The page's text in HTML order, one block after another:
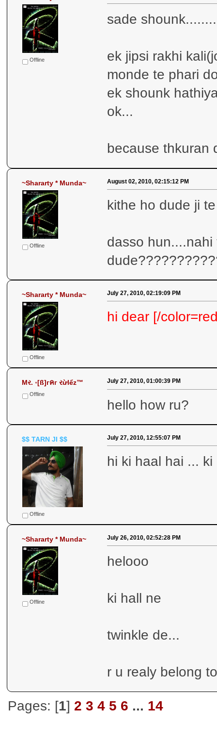
Offline
sade
ek jipsi rakhi
monde te phari
ek shounk
ok...
because thkuran
~Shararty * Munda~
Offline
August 02, 2010, 02:15:12 PM
kithe ho dude ji
dasso
~Shararty * Munda~
Offline
July 27, 2010, 02:19:09 PM
hi dear [/
Mર. ◦[ß]гคг રừlểz™
Offline
July 27, 2010, 01:00:39 PM
hello how ru?
$$ TARN JI $$
Offline
July 27, 2010, 12:55:07 PM
hi ki haal hai ...
~Shararty * Munda~
Offline
July 26, 2010, 02:52:28 PM
helooo
ki hall ne
twinkle de...
r u realy belong
Pages: [1] 2 3 4 5 6 ... 14